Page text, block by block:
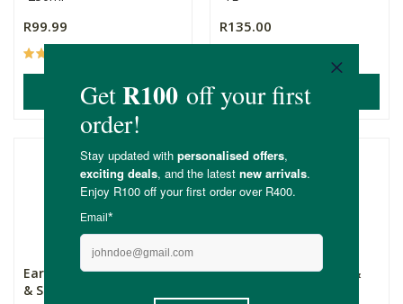
R99.99
ADD TO BASKET
R135.00
ADD TO BASKET
Earthsap Pomegranate
& Soy Shampoo
Earthsap Grapefruit &